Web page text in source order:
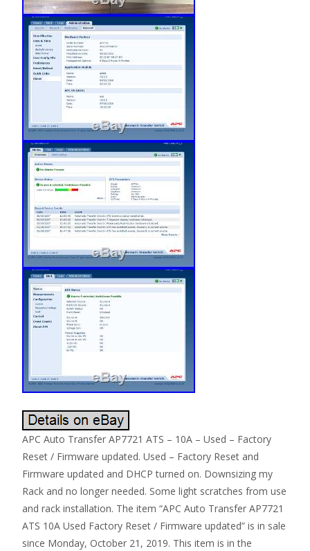
APC Auto Transfer AP7721 ATS – 10A – Used – Factory
Reset / Firmware updated. Used – Factory Reset and
Firmware updated and DHCP turned on. Downsizing my
Rack and no longer needed. Some light scratches from use
and rack installation. The item “APC Auto Transfer AP7721
ATS 10A Used Factory Reset / Firmware updated” is in sale
since Monday, October 21, 2019. This item is in the